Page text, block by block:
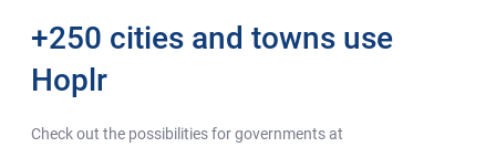
+250 cities and towns use
Hoplr
Check out the possibilities for governments at